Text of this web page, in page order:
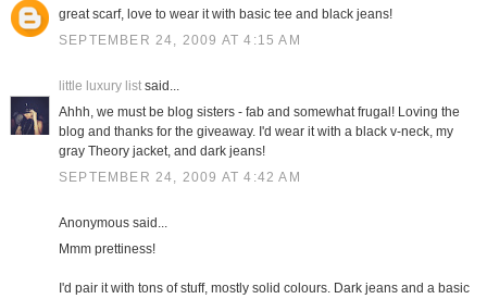
great scarf, love to wear it with basic tee and black jeans!
SEPTEMBER 24, 2009 AT 4:15 AM
little luxury listsaid...
Ahhh, we must be blog sisters - fab and somewhat frugal! Loving the
blog and thanks for the giveaway. I'd wear it with a black v-neck, my
gray Theory jacket, and dark jeans!
SEPTEMBER 24, 2009 AT 4:42 AM
Anonymous said...
Mmm prettiness!
I'd pair it with tons of stuff, mostly solid colours. Dark jeans and a basic